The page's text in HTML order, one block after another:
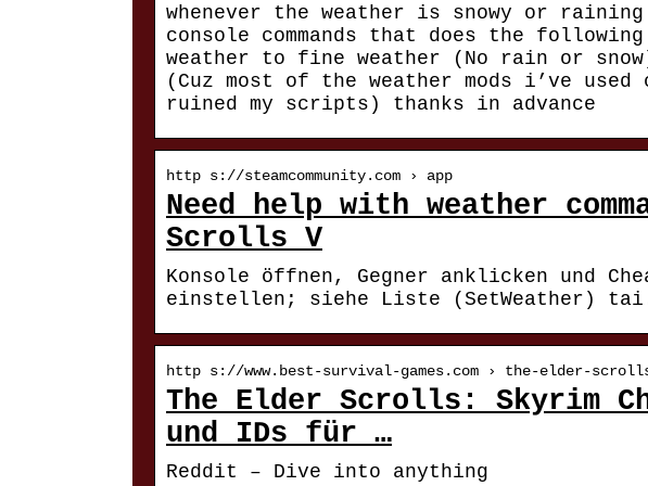
whenever the weather is snowy or
console commands that does the following
weather to fine weather (No rain or
(Cuz most of the weather mods i’ve used
ruined my scripts) thanks in advance
http s://steamcommunity.com › app
Need help with weather
Scrolls V
Konsole öffnen, Gegner anklicken und
einstellen; siehe Liste (SetWeather)
http s://www.best-survival-games.com › the-elder-
The Elder Scrolls: Skyrim
und IDs für …
Reddit – Dive into anything